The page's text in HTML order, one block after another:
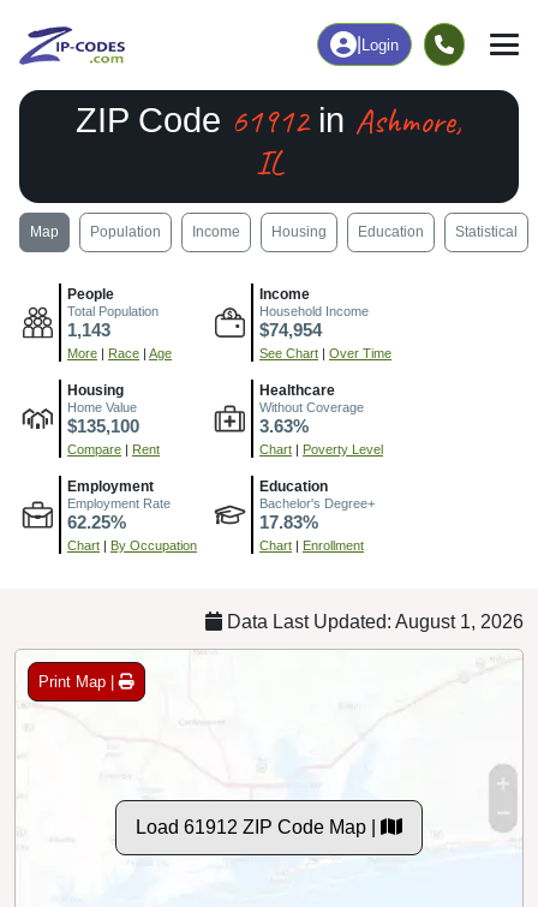
Login
ZIP Code 61912in Ashmore,
IL
Map Population Income Housing Education Statistical
People
Total Population
1,143
More | Race | Age
Income
Household Income
$74,954
See Chart | Over Time
Housing
Home Value
$135,100
Compare | Rent
Healthcare
Without Coverage
3.63%
Chart | Poverty Level
Employment
Employment Rate
62.25%
Chart | By Occupation
Education
Bachelor's Degree+
17.83%
Chart | Enrollment
Data Last Updated: August 1, 2026
Print Map |
Load 61912 ZIP Code Map |